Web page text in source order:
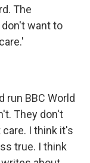
The
want to
run BBC World
They don't
I think it's
true. I think